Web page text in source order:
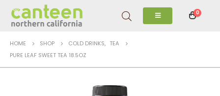
0
HOME SHOP COLD DRINKS, TEA
PURE LEAF SWEET TEA 18.5OZ